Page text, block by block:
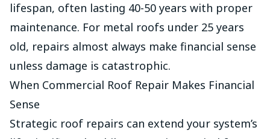
lifespan, often lasting 40-50 years with proper
maintenance. For metal roofs under 25 years
old, repairs almost always make financial sense
unless damage is catastrophic.
When Commercial Roof Repair Makes Financial
Sense
Strategic roof repairs can extend your system’s